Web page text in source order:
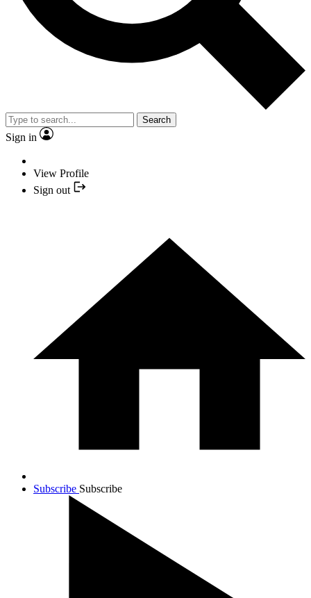
Search
Sign in
View Profile
Sign out
Subscribe Subscribe